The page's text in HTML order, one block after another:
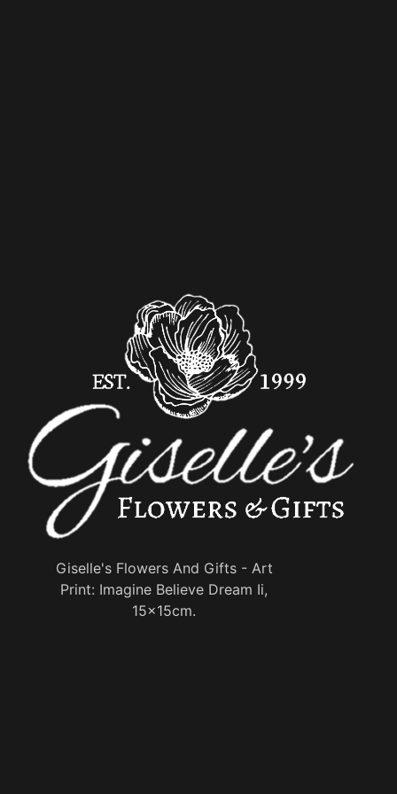
Giselle's Flowers And Gifts - Art
Print: Imagine Believe Dream Ii,
15x15cm.